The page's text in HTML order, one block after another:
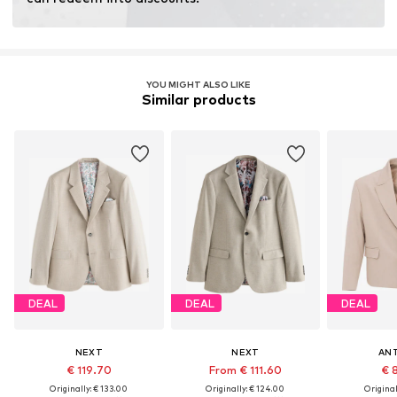
Learn more
YOU MIGHT ALSO LIKE
Similar products
DEAL
NEXT
€ 119.70
Originally: € 133.00
DEAL
NEXT
From € 111.60
Originally: € 124.00
DEAL
€